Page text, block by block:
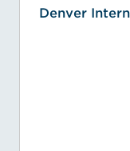
Denver